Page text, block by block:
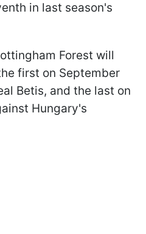
in last season's
Forest will
first on September
Betis, and the last on
Hungary's